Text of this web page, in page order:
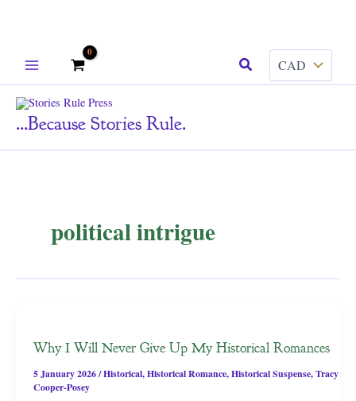
Search
...because Stories Rule.
political intrigue
Why I Will Never Give Up My Historical Romances
5 January 2026/Historical,Historical Romance,Historical Suspense,Tracy
Cooper-Posey